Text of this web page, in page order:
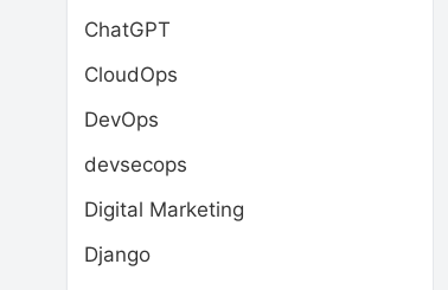
ChatGPT
CloudOps
DevOps
devsecops
Digital Marketing
Django